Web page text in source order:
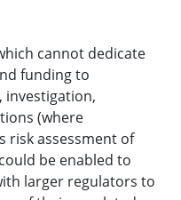
cannot dedicate
funding to
investigation,
(where
risk assessment of
be enabled to
larger regulators to